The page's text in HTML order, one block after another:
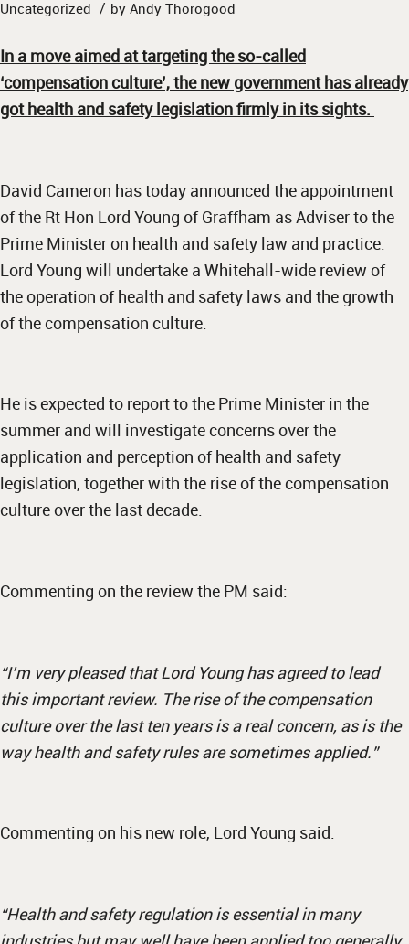
Uncategorized / by Andy Thorogood
In a move aimed at targeting the so-called
‘compensation culture’, the new government has already
got health and safety legislation firmly in its sights.
David Cameron has today announced the appointment
of the Rt Hon Lord Young of Graffham as Adviser to the
Prime Minister on health and safety law and practice.
Lord Young will undertake a Whitehall-wide review of
the operation of health and safety laws and the growth
of the compensation culture.
He is expected to report to the Prime Minister in the
summer and will investigate concerns over the
application and perception of health and safety
legislation, together with the rise of the compensation
culture over the last decade.
Commenting on the review the PM said:
“I’m very pleased that Lord Young has agreed to lead
this important review. The rise of the compensation
culture over the last ten years is a real concern, as is the
way health and safety rules are sometimes applied.”
Commenting on his new role, Lord Young said:
“Health and safety regulation is essential in many